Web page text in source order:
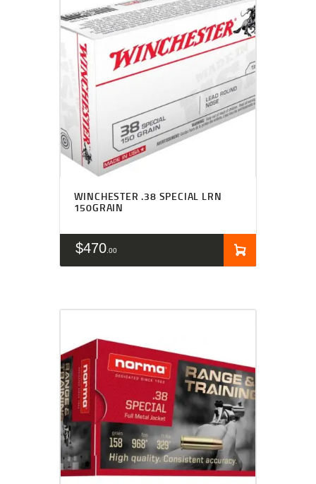
WINCHESTER .38 SPECIAL LRN
150GRAIN
$470 00